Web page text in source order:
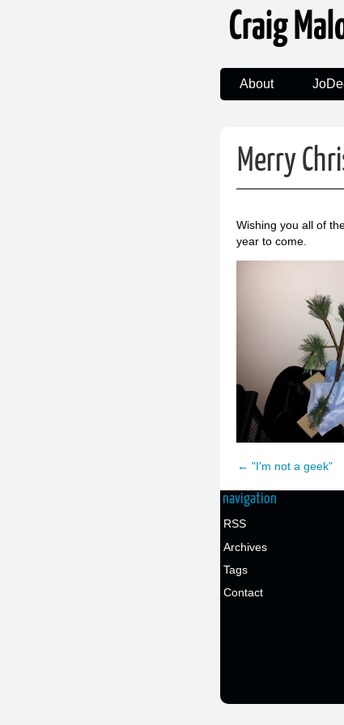
Craig
About
Merry
Wishing you all of
year to come.
← "I'm not a geek"
navigation
RSS
Archives
Tags
Contact